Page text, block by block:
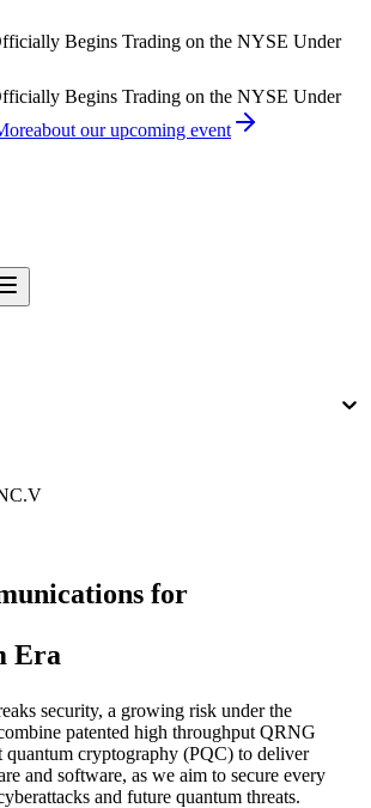
Begins Trading on the NYSE Under
Begins Trading on the NYSE Under
about our upcoming event
for
Era
security, a growing risk under the
patented high throughput QRNG
cryptography (PQC) to deliver
and software, as we aim to secure every
and future quantum threats.